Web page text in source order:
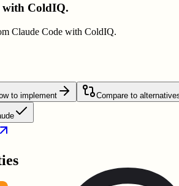
with ColdIQ.
Claude Code with ColdIQ.
to implement Compare to